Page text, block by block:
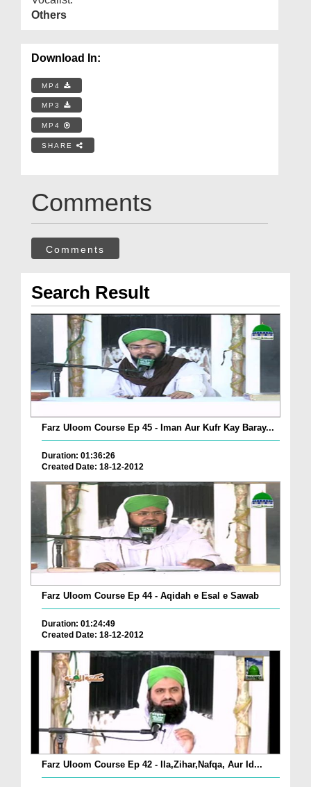
Others
Download In:
MP4
MP3
MP4
SHARE
Comments
Comments
Search Result
Farz Uloom Course Ep 45 - Iman Aur Kufr Kay Baray...
Duration: 01:36:26
Created Date: 18-12-2012
Farz Uloom Course Ep 44 - Aqidah e Esal e Sawab
Duration: 01:24:49
Created Date: 18-12-2012
Farz Uloom Course Ep 42 - Ila,Zihar,Nafqa, Aur Id...